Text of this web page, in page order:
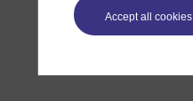
Accept all cookies